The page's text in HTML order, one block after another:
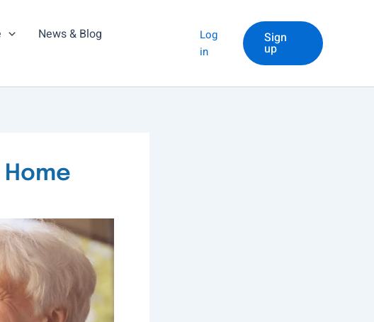
News & Blog
Log
in
Sign
up